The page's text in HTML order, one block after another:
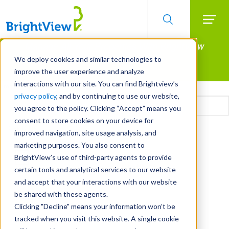
We deploy cookies and similar technologies to
improve the user experience and analyze
interactions with our site. You can find Brightview’s
privacy policy, and by continuing to use our website,
you agree to the policy. Clicking “Accept” means you
consent to store cookies on your device for
improved navigation, site usage analysis, and
marketing purposes. You also consent to
BrightView’s use of third-party agents to provide
certain tools and analytical services to our website
and accept that your interactions with our website
be shared with these agents.
Clicking "Decline" means your information won’t be
tracked when you visit this website. A single cookie
Skip
main
content
Manage All Your Properties With BrightView
Connect.
LEARN MORE
Email